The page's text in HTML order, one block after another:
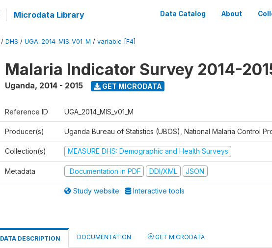
Microdata Library Data Catalog About
/ DHS / UGA_2014_MIS_V01_M / variable [F4]
Malaria Indicator Survey 2014-
Uganda, 2014 - 2015 GET MICRODATA
Reference ID UGA_2014_MIS_v01_M
Producer(s) Uganda Bureau of Statistics (UBOS), National Malaria Control
Collection(s) MEASURE DHS: Demographic and Health Surveys
Metadata Documentation in PDF DDI/XML JSON
Study website Interactive tools
DATA DESCRIPTION DOCUMENTATION GET MICRODATA